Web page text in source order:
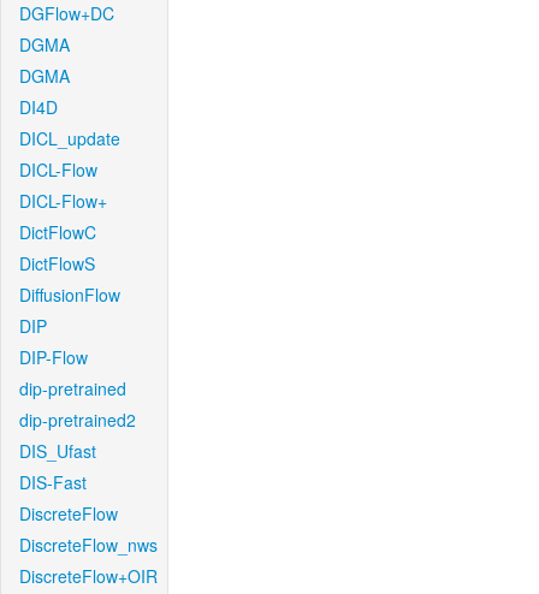
DGFlow+DC
DGMA
DGMA
DI4D
DICL_update
DICL-Flow
DICL-Flow+
DictFlowC
DictFlowS
DiffusionFlow
DIP
DIP-Flow
dip-pretrained
dip-pretrained2
DIS_Ufast
DIS-Fast
DiscreteFlow
DiscreteFlow_nws
DiscreteFlow+OIR